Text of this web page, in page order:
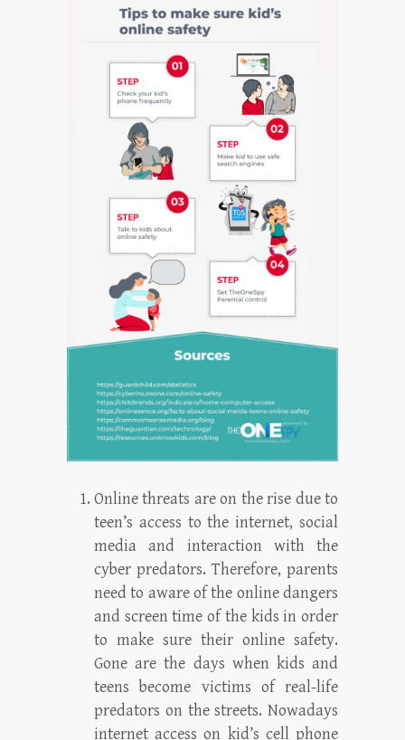
Online threats are on the rise due to
teen’s access to the internet, social
media and interaction with the
cyber predators. Therefore, parents
need to aware of the online dangers
and screen time of the kids in order
to make sure their online safety.
Gone are the days when kids and
teens become victims of real-life
predators on the streets. Nowadays
internet access on kid’s cell phone